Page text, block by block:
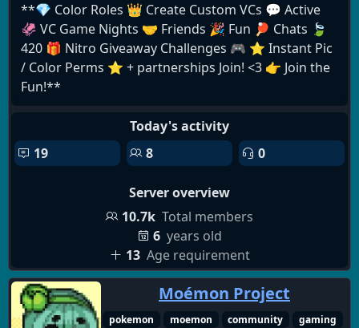
**💎 Color Roles 👑 Create Custom VCs 💬 Active
🦑 VC Game Nights 🤝 Friends 🎉 Fun 🏓 Chats 🍃
420 🎁 Nitro Giveaway Challenges 🎮 ⭐️ Instant Pic
/ Color Perms ⭐️ + partnerships Join! <3 👉 Join the
Fun!**
Today's activity
19
8 0
Server overview
10.7k Total members
6 years old
13 Age requirement
Moémon Project
pokemon moemon community
gaming